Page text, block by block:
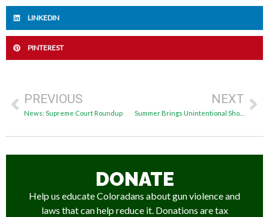
LINKEDIN
PINTEREST
PREVIOUS
News: Supreme Court Roundup
NEXT
Summer Brings Unintentional Shootings Spike: Here’s What You Can Do
DONATE
Help us educate Coloradans about gun violence and
laws that can help reduce it. Donations are tax